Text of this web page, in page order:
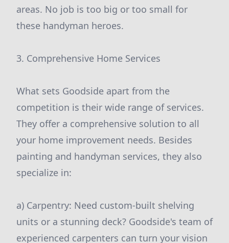
areas. No job is too big or too small for
these handyman heroes.
3. Comprehensive Home Services
What sets Goodside apart from the
competition is their wide range of services.
They offer a comprehensive solution to all
your home improvement needs. Besides
painting and handyman services, they also
specialize in:
a) Carpentry: Need custom-built shelving
units or a stunning deck? Goodside's team of
experienced carpenters can turn your vision